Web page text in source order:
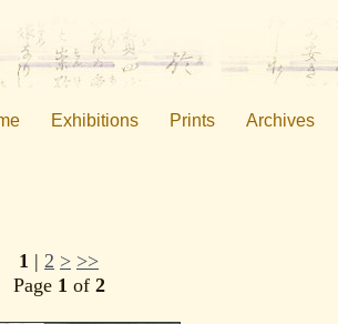
Exhibitions Prints Archives
1 | 2 > >>
Page 1 of 2